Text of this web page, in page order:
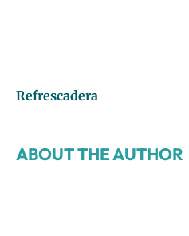
Refrescadera
ABOUT THE AUTHOR